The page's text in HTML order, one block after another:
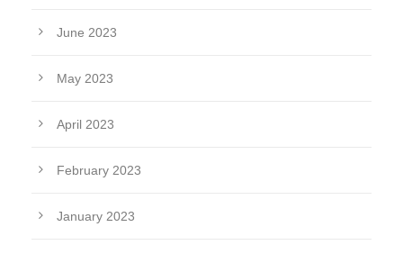
June 2023
May 2023
April 2023
February 2023
January 2023